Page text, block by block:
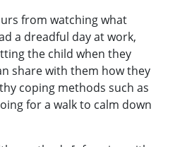
from watching what
a dreadful day at work,
the child when they
share with them how they
coping methods such as
for a walk to calm down